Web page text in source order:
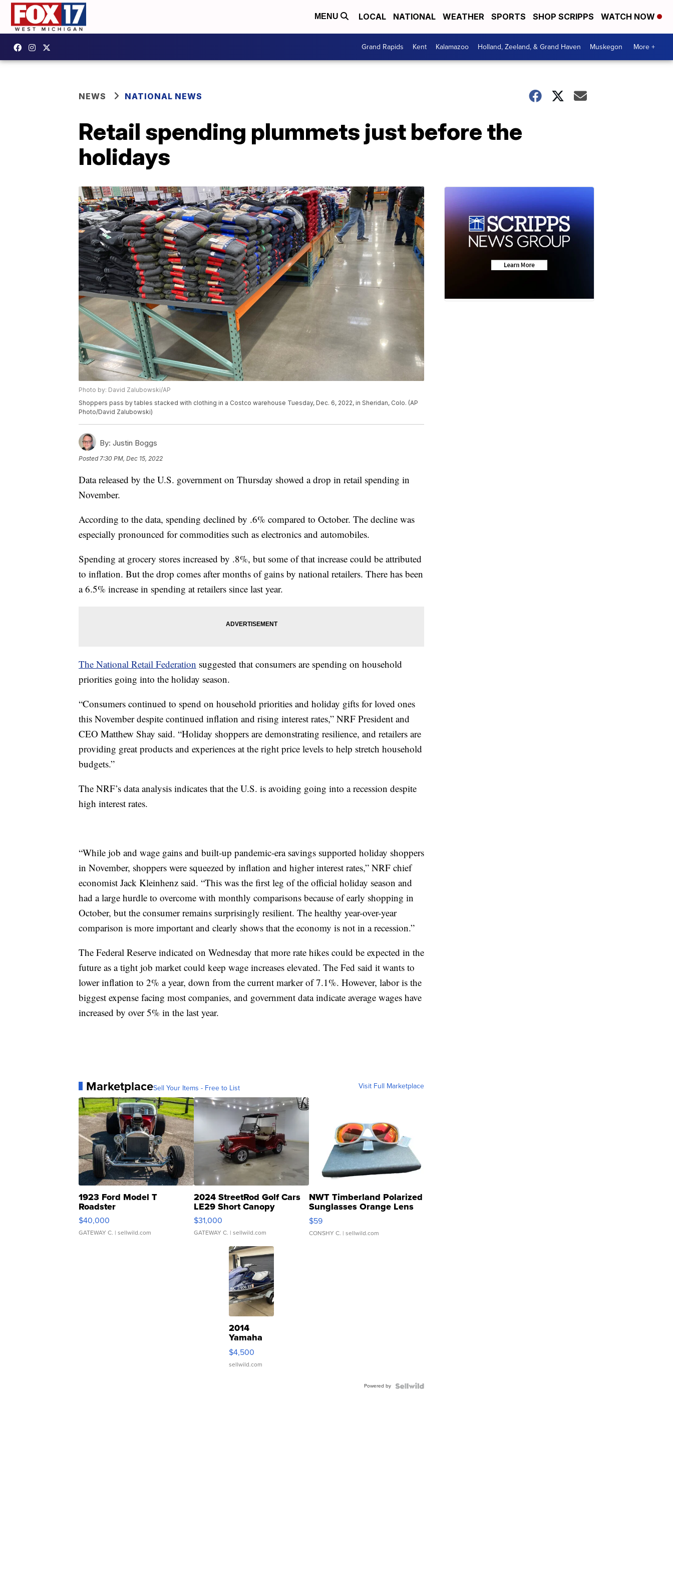
MENU LOCAL NATIONAL WEATHER SPORTS SHOP SCRIPPS WATCH NOW
Grand Rapids Kent Kalamazoo Holland, Zeeland, & Grand Haven Muskegon More +
NEWS NATIONAL NEWS
Retail spending plummets just before the
holidays
Photo by: David Zalubowski/AP
Shoppers pass by tables stacked with clothing in a Costco warehouse Tuesday, Dec. 6, 2022, in Sheridan, Colo. (AP
Photo/David Zalubowski)
By: Justin Boggs
Posted 7:30 PM, Dec 15, 2022
Data released by the U.S. government on Thursday showed a drop in retail spending in
November.
According to the data, spending declined by .6% compared to October. The decline was
especially pronounced for commodities such as electronics and automobiles.
Spending at grocery stores increased by .8%, but some of that increase could be attributed
to inflation. But the drop comes after months of gains by national retailers. There has been
a 6.5% increase in spending at retailers since last year.
The National Retail Federation suggested that consumers are spending on household
priorities going into the holiday season.
“Consumers continued to spend on household priorities and holiday gifts for loved ones
this November despite continued inflation and rising interest rates,” NRF President and
CEO Matthew Shay said. “Holiday shoppers are demonstrating resilience, and retailers are
providing great products and experiences at the right price levels to help stretch household
budgets.”
The NRF’s data analysis indicates that the U.S. is avoiding going into a recession despite
high interest rates.
“While job and wage gains and built-up pandemic-era savings supported holiday shoppers
in November, shoppers were squeezed by inflation and higher interest rates,” NRF chief
economist Jack Kleinhenz said. “This was the first leg of the official holiday season and
had a large hurdle to overcome with monthly comparisons because of early shopping in
October, but the consumer remains surprisingly resilient. The healthy year-over-year
comparison is more important and clearly shows that the economy is not in a recession.”
The Federal Reserve indicated on Wednesday that more rate hikes could be expected in the
future as a tight job market could keep wage increases elevated. The Fed said it wants to
lower inflation to 2% a year, down from the current marker of 7.1%. However, labor is the
biggest expense facing most companies, and government data indicate average wages have
increased by over 5% in the last year.
MarketplaceSell Your Items - Free to List Visit Full Marketplace
1923 Ford Model T
Roadster
$40,000
GATEWAY C. | sellwild.com
2024 StreetRod Golf Cars
LE29 Short Canopy
$31,000
GATEWAY C. | sellwild.com
NWT Timberland Polarized
Sunglasses Orange Lens
Gray and Ora...
$59
CONSHY C. | sellwild.com
2014
Yamaha
VX Deluxe
$4,500
sellwild.com
Powered by